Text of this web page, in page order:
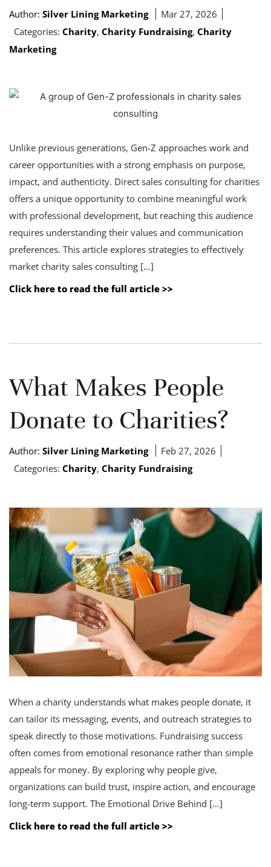
Author: Silver Lining Marketing
Mar 27, 2026
Categories: Charity, Charity Fundraising, Charity
Marketing
Unlike previous generations, Gen-Z approaches work and
career opportunities with a strong emphasis on purpose,
impact, and authenticity. Direct sales consulting for charities
offers a unique opportunity to combine meaningful work
with professional development, but reaching this audience
requires understanding their values and communication
preferences. This article explores strategies to effectively
market charity sales consulting […]
Click here to read the full article >>
What Makes People
Donate to Charities?
Author: Silver Lining Marketing
Feb 27, 2026
Categories: Charity, Charity Fundraising
When a charity understands what makes people donate, it
can tailor its messaging, events, and outreach strategies to
speak directly to those motivations. Fundraising success
often comes from emotional resonance rather than simple
appeals for money. By exploring why people give,
organizations can build trust, inspire action, and encourage
long-term support. The Emotional Drive Behind […]
Click here to read the full article >>